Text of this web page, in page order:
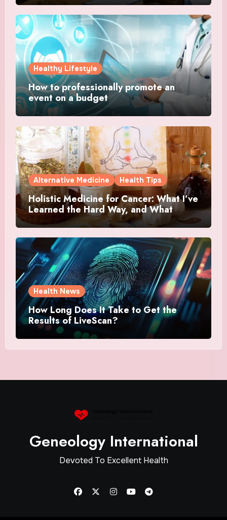
Healthy Lifestyle
How to professionally promote an
event on a budget
Alternative Medicine Health Tips
Holistic Medicine for Cancer: What I’ve
Learned the Hard Way, and What
Actually Helped
Health News
How Long Does It Take to Get the
Results of LiveScan?
Geneology International
Devoted To Excellent Health